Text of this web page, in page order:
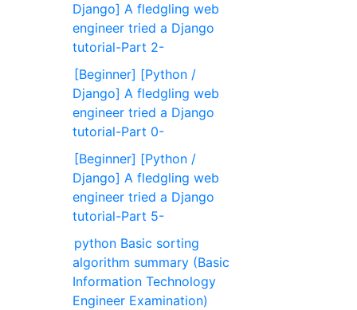
Django] A fledgling web
engineer tried a Django
tutorial-Part 2-
[Beginner] [Python /
Django] A fledgling web
engineer tried a Django
tutorial-Part 0-
[Beginner] [Python /
Django] A fledgling web
engineer tried a Django
tutorial-Part 5-
python Basic sorting
algorithm summary (Basic
Information Technology
Engineer Examination)